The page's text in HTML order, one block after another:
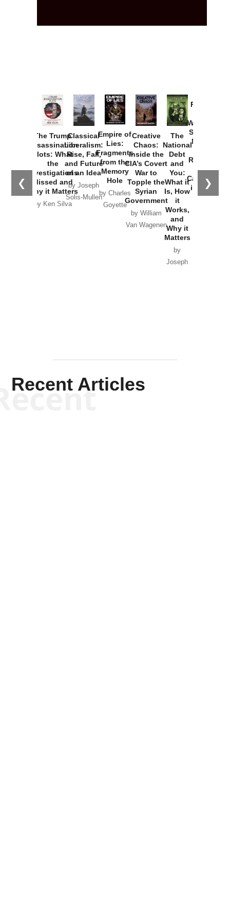
❮ ❯
The Trump
Assassination
Plots: What
the
Investigations
Missed and
Why it Matters
by Ken Silva
Classical
Liberalism:
Rise, Fall,
and Future
of an Idea
by Joseph
Solis-Mullen
Empire of
Lies:
Fragments
from the
Memory
Hole
by Charles
Goyette
Creative
Chaos:
Inside the
CIA’s Covert
War to
Topple the
Syrian
Government
by William
Van Wagenen
The
National
Debt
and
You:
What it
Is, How
it
Works,
and
Why it
Matters
by
Joseph
Provoked:
Washington
Started the
New Cold
Russia and
the
Catastrophe
in Ukraine
Recent Articles